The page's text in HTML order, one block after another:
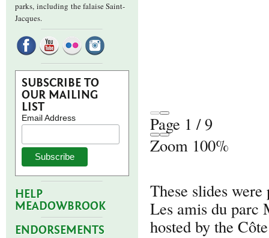
parks, including the falaise Saint-
Jacques.
SUBSCRIBE TO
OUR MAILING
LIST
Email Address
HELP
MEADOWBROOK
ENDORSEMENTS
Page 1 /9
Zoom 100%
These slides
Les amis du parc
hosted by the